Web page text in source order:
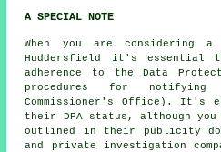
A SPECIAL NOTE
When you are considering
Huddersfield it's essential
adherence to the Data
procedures for notifying
Commissioner's Office). It's
their DPA status, although
outlined in their publicity
and private investigation